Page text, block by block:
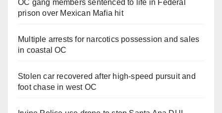
OC gang members sentenced to life in Federal
prison over Mexican Mafia hit
Multiple arrests for narcotics possession and sales
in coastal OC
Stolen car recovered after high-speed pursuit and
foot chase in west OC